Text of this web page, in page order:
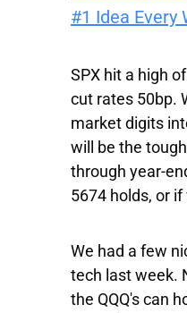
#1 Idea Every
SPX hit a high
cut rates 50bp.
market digits
will be the
through year-
5674 holds, or
We had a few
tech last week.
the QQQ'scan